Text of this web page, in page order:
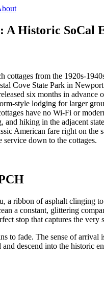
A Historic SoCal
cottages from the 1920s-
Cove State Park in
six months in advance
style lodging for larger
have no Wi-Fi or
hiking in the adjacent
American fare right on the
down to the cottages.
ribbon of asphalt clinging
a constant, glittering
stop that captures the
to fade. The sense of arrival
descend into the historic